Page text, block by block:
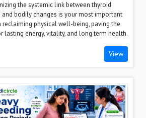
the systemic link between thyroid
and bodily changes is your most important
physical well-being, paving the
lasting energy, vitality, and long term health.
View